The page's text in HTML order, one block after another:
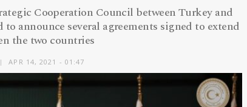
Cooperation Council between Turkey and
announce several agreements signed to extend
the two countries
APR 14, 2021 - 01:47